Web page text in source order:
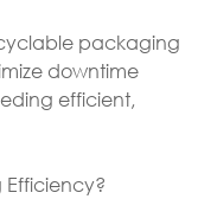
packaging
downtime
efficient,
Efficiency?